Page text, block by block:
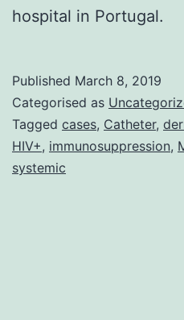
hospital in Portugal.
Published March 8, 2019
Categorised as
Tagged cases, Catheter,
HIV+, immunosuppression,
systemic